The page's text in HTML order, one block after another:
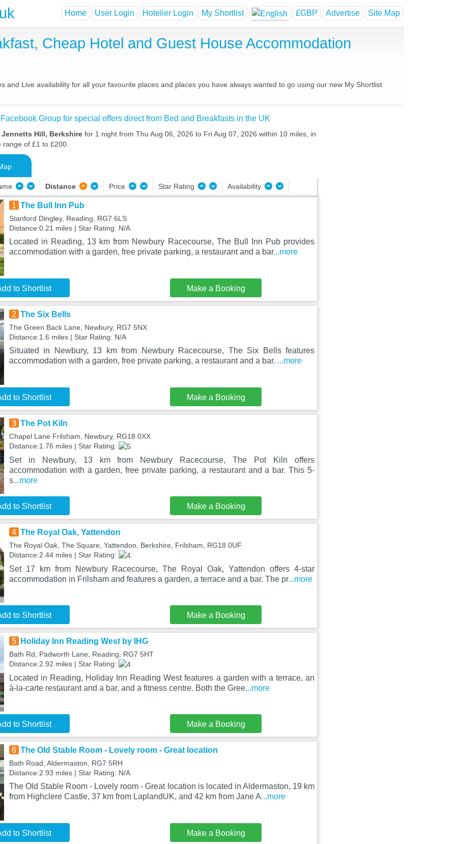
Home User Login Hotelier Login My Shortlist £GBP Advertise Site Map
Cheap Hotel and Guest House Accommodation
and Live availability for all your favourite places and places you have always wanted to go using our new My Shortlist
Group for special offers direct from Bed and Breakfasts in the UK
Hill, Berkshire for 1 night from Thu Aug 06, 2026 to Fri Aug 07, 2026 within 10 miles, in
of £1 to £200.
Distance Price Star Rating Availability
1 The Bull Inn Pub
Stanford Dingley, Reading, RG7 6LS
Distance:0.21 miles | Star Rating: N/A
Located in Reading, 13 km from Newbury Racecourse, The Bull Inn Pub provides
accommodation with a garden, free private parking, a restaurant and a bar...more
to Shortlist Make a Booking
2 The Six Bells
The Green Back Lane, Newbury, RG7 5NX
Distance:1.6 miles | Star Rating: N/A
Situated in Newbury, 13 km from Newbury Racecourse, The Six Bells features
accommodation with a garden, free private parking, a restaurant and a bar. ...more
to Shortlist Make a Booking
3 The Pot Kiln
Chapel Lane Frilsham, Newbury, RG18 0XX
Distance:1.76 miles | Star Rating:
Set in Newbury, 13 km from Newbury Racecourse, The Pot Kiln offers
accommodation with a garden, free private parking, a restaurant and a bar. This 5-
s...more
to Shortlist Make a Booking
4 The Royal Oak, Yattendon
The Royal Oak, The Square, Yattendon, Berkshire, Frilsham, RG18 0UF
Distance:2.44 miles | Star Rating:
Set 17 km from Newbury Racecourse, The Royal Oak, Yattendon offers 4-star
accommodation in Frilsham and features a garden, a terrace and a bar. The pr...more
to Shortlist Make a Booking
5 Holiday Inn Reading West by IHG
Bath Rd, Padworth Lane, Reading, RG7 5HT
Distance:2.92 miles | Star Rating:
Located in Reading, Holiday Inn Reading West features a garden with a terrace, an
à-la-carte restaurant and a bar, and a fitness centre. Both the Gree...more
to Shortlist Make a Booking
6 The Old Stable Room - Lovely room - Great location
Bath Road, Aldermaston, RG7 5RH
Distance:2.93 miles | Star Rating: N/A
The Old Stable Room - Lovely room - Great location is located in Aldermaston, 19 km
from Highclere Castle, 37 km from LaplandUK, and 42 km from Jane A...more
to Shortlist Make a Booking